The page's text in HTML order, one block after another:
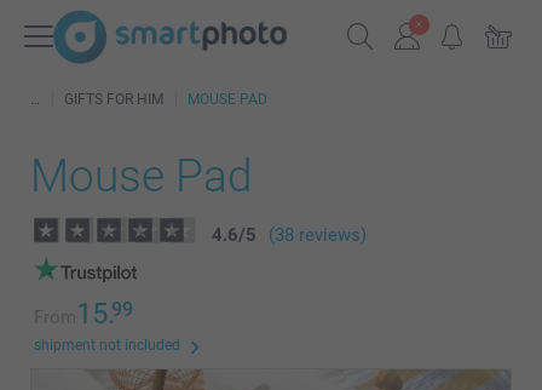
GIFTS FOR HIM MOUSE PAD
Mouse Pad
4.6/5 (38 reviews)
From15.99
shipment not included